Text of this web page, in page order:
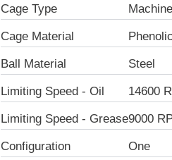
Cage Type
Cage Material Phenolic
Ball Material Steel
Limiting Speed - Oil 14600
Limiting Speed - Grease9000
Configuration One